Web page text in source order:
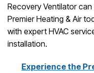
Recovery Ventilator
Premier Heating & Air
with expert HVAC
installation.
Experience the